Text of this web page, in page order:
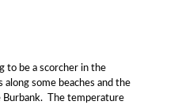
to be a scorcher in the
some beaches and the
Burbank. The temperature